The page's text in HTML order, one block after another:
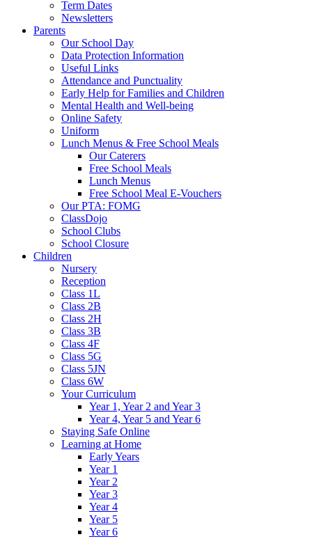
Term Dates
Newsletters
Parents
Our School Day
Data Protection Information
Useful Links
Attendance and Punctuality
Early Help for Families and Children
Mental Health and Well-being
Online Safety
Uniform
Lunch Menus & Free School Meals
Our Caterers
Free School Meals
Lunch Menus
Free School Meal E-Vouchers
Our PTA: FOMG
ClassDojo
School Clubs
School Closure
Children
Nursery
Reception
Class 1L
Class 2B
Class 2H
Class 3B
Class 4F
Class 5G
Class 5JN
Class 6W
Your Curriculum
Year 1, Year 2 and Year 3
Year 4, Year 5 and Year 6
Staying Safe Online
Learning at Home
Early Years
Year 1
Year 2
Year 3
Year 4
Year 5
Year 6